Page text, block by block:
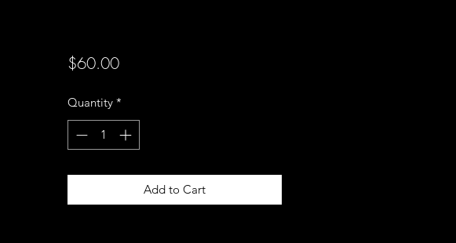
$60.00Price
Quantity *
Add to Cart